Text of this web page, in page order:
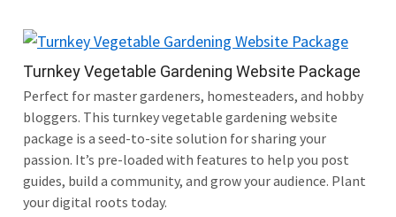
Turnkey Vegetable Gardening Website Package
Perfect for master gardeners, homesteaders, and hobby
bloggers. This turnkey vegetable gardening website
package is a seed-to-site solution for sharing your
passion. It’s pre-loaded with features to help you post
guides, build a community, and grow your audience. Plant
your digital roots today.